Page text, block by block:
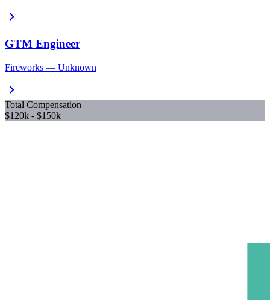
chevron_right
GTM Engineer
Fireworks — Unknown
chevron_right
Total Compensation
$120k - $150k